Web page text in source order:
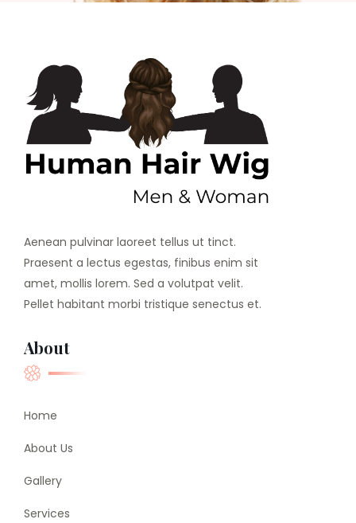
Aenean pulvinar laoreet tellus ut tinct.
Praesent a lectus egestas, finibus enim sit
amet, mollis lorem. Sed a volutpat velit.
Pellet habitant morbi tristique senectus et.
About
Home
About Us
Gallery
Services